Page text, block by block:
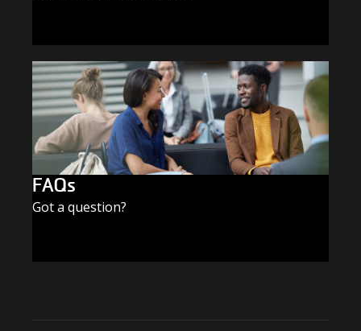
FAQs
Got a question?